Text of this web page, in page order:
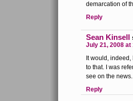
demarcation of
Reply
Sean Kinsell
July 21, 2008 at
It would,
to that. I was
see on the news.
Reply